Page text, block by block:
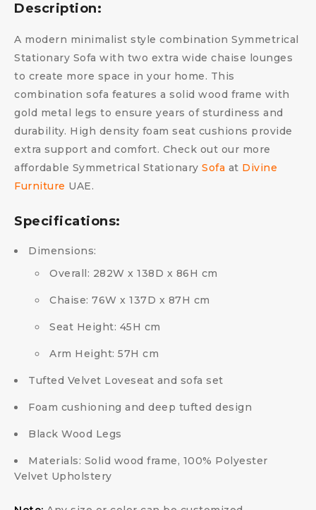
Description:
A modern minimalist style combination Symmetrical
Stationary Sofa with two extra wide chaise lounges
to create more space in your home. This
combination sofa features a solid wood frame with
gold metal legs to ensure years of sturdiness and
durability. High density foam seat cushions provide
extra support and comfort. Check out our more
affordable Symmetrical Stationary Sofa at Divine
Furniture UAE.
Specifications:
Dimensions:
Overall: 282W x 138D x 86H cm
Chaise: 76W x 137D x 87H cm
Seat Height: 45H cm
Arm Height: 57H cm
Tufted Velvet Loveseat and sofa set
Foam cushioning and deep tufted design
Black Wood Legs
Materials: Solid wood frame, 100% Polyester
Velvet Upholstery